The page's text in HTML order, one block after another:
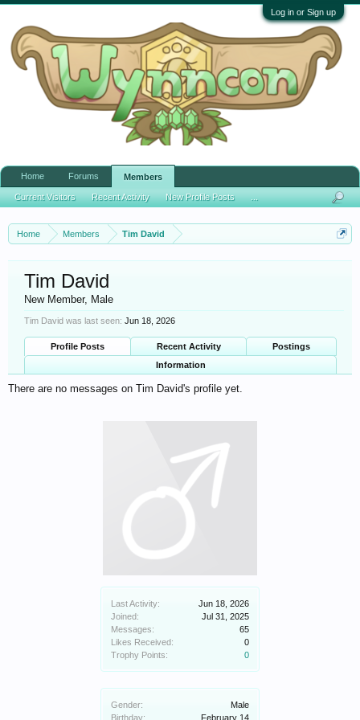
Log in or Sign up
Home Members Tim David
Last Activity:
Jun 18, 2026
Joined:
Jul 31, 2025
Messages:
65
Likes Received:
0
Trophy Points:
0
Gender:
Male
Birthday:
February 14
Tim David
New Member, Male
Tim David was last seen: Jun 18, 2026
Profile Posts Recent Activity
Postings
Information
There are no messages on Tim David's profile yet.
Home Forums Members
Current Visitors Recent Activity New Profile Posts